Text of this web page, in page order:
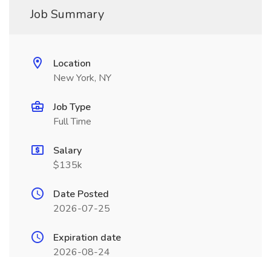
Job Summary
Location
New York, NY
Job Type
Full Time
Salary
$135k
Date Posted
2026-07-25
Expiration date
2026-08-24